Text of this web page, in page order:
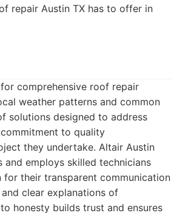
repair Austin TX has to offer in
comprehensive roof repair
weather patterns and common
solutions designed to address
to quality
they undertake. Altair Austin
employs skilled technicians
their transparent communication
clear explanations of
honesty builds trust and ensures